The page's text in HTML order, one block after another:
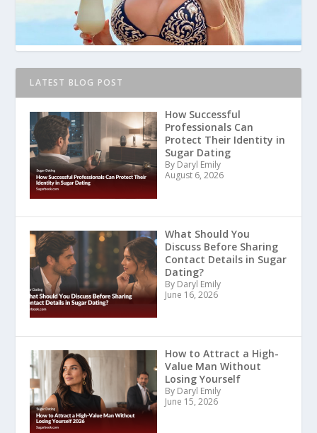
LATEST BLOG POST
How Successful
Professionals Can
Protect Their Identity in
Sugar Dating
By Daryl Emily
August 6, 2026
What Should You
Discuss Before Sharing
Contact Details in Sugar
Dating?
By Daryl Emily
June 16, 2026
How to Attract a High-
Value Man Without
Losing Yourself
By Daryl Emily
June 15, 2026